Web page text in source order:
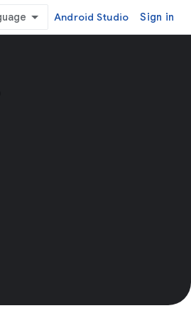
Android Studio Sign in